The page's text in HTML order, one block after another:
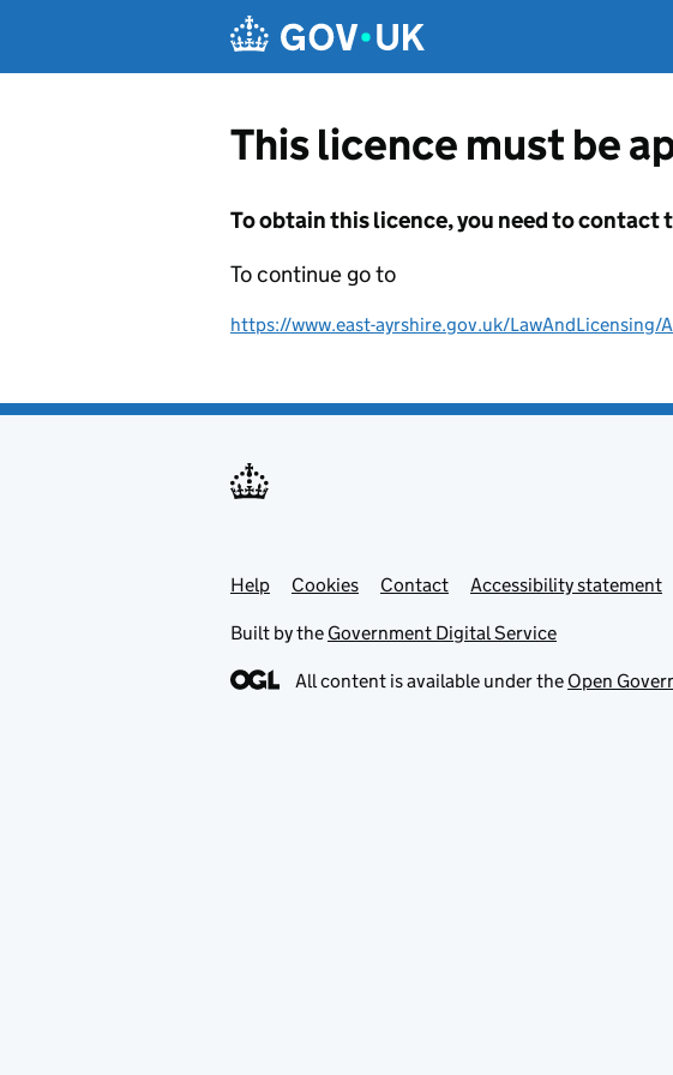
This licence must be
To obtain this licence, you need to
To continue go to
https://www.east-ayrshire.gov.uk/LawAndLicensing/
Support links
Help Cookies Contact Accessibility statement
Built by the Government Digital Service
All content is available under the Open